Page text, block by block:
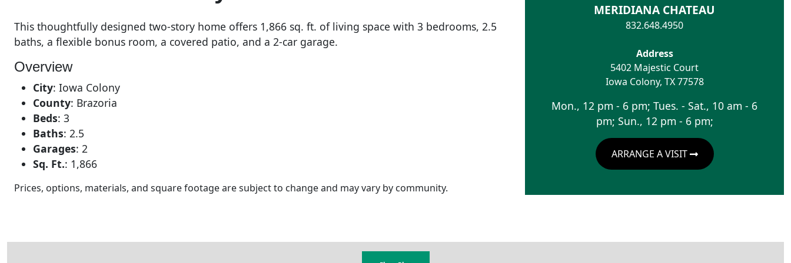
This thoughtfully designed two-story home offers 1,866 sq. ft. of living space with 3 bedrooms, 2.5
baths, a flexible bonus room, a covered patio, and a 2-car garage.
Overview
City: Iowa Colony
County: Brazoria
Beds: 3
Baths: 2.5
Garages: 2
Sq. Ft.: 1,866
Prices, options, materials, and square footage are subject to change and may vary by community.
MERIDIANA CHATEAU
832.648.4950
Address
5402 Majestic Court
Iowa Colony, TX 77578
Mon., 12 pm - 6 pm; Tues. - Sat., 10 am - 6
pm; Sun., 12 pm - 6 pm;
ARRANGE A VISIT